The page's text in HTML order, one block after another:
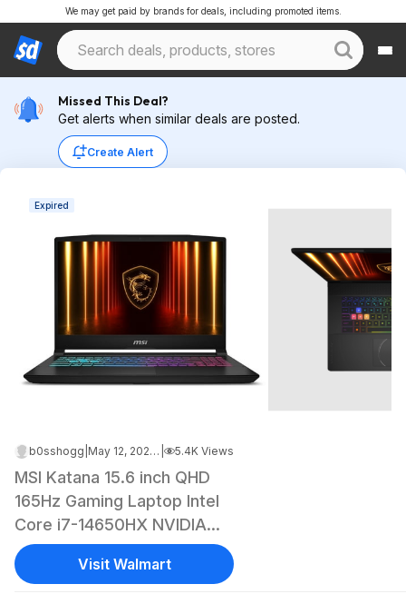
We may get paid by brands for deals, including promoted items.
Missed This Deal?
Get alerts when similar deals are posted.
Create Alert
Expired
b0sshogg May 12, 2026 2:38 PM 5.4K Views
MSI Katana 15.6 inch QHD
165Hz Gaming Laptop Intel
Core i7-14650HX NVIDIA
GeForce RTX 5070 - 16GB
RAM 1TB SSD Black $1149
Visit Walmart